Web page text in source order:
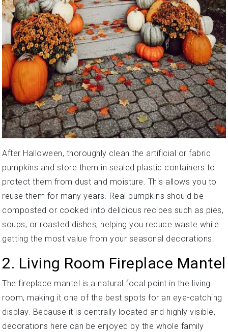
After Halloween, thoroughly clean the artificial or fabric
pumpkins and store them in sealed plastic containers to
protect them from dust and moisture. This allows you to
reuse them for many years. Real pumpkins should be
composted or cooked into delicious recipes such as pies,
soups, or roasted dishes, helping you reduce waste while
getting the most value from your seasonal decorations.
2. Living Room Fireplace Mantel
The fireplace mantel is a natural focal point in the living
room, making it one of the best spots for an eye-catching
display. Because it is centrally located and highly visible,
decorations here can be enjoyed by the whole family